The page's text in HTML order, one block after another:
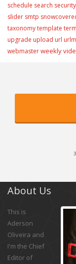
schedule search security
slider smtp
taxonomytemplate
upgrade upload url
webmasterweekly
About Us
This is
Aderson
Oliveira and
I'm the Chief
Editor of